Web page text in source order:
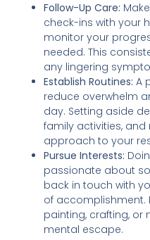
Follow-Up Care:
check-ins with your
monitor your
needed. This
any lingering
Establish Routines: A
reduce overwhelm
day. Setting aside
family activities,
approach to your
Pursue Interests:
passionate about
back in touch with
of accomplishment.
painting, crafting,
mental escape.